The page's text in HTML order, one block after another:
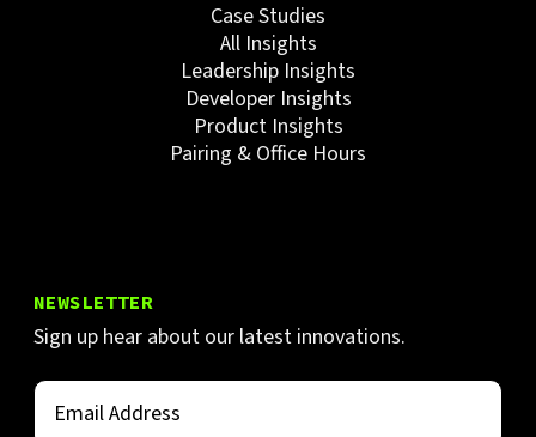
Case Studies
All Insights
Leadership Insights
Developer Insights
Product Insights
Pairing & Office Hours
NEWSLETTER
Sign up hear about our latest innovations.